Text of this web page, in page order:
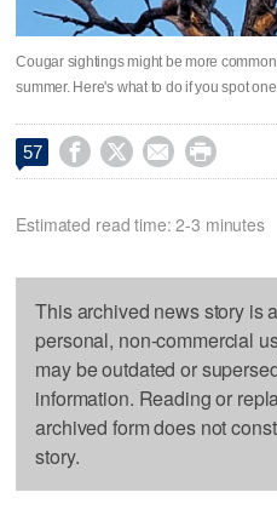
Cougar sightings might be more
summer. Here's what to do if you spot
57    
Estimated read time: 2-3 minutes
This archived news story is
personal, non-commercial
may be outdated or
information. Reading or
archived form does not
story.